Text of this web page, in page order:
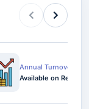
Annual Turnover
Available on Request